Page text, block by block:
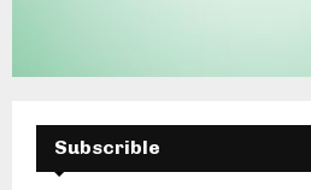
Subscrible